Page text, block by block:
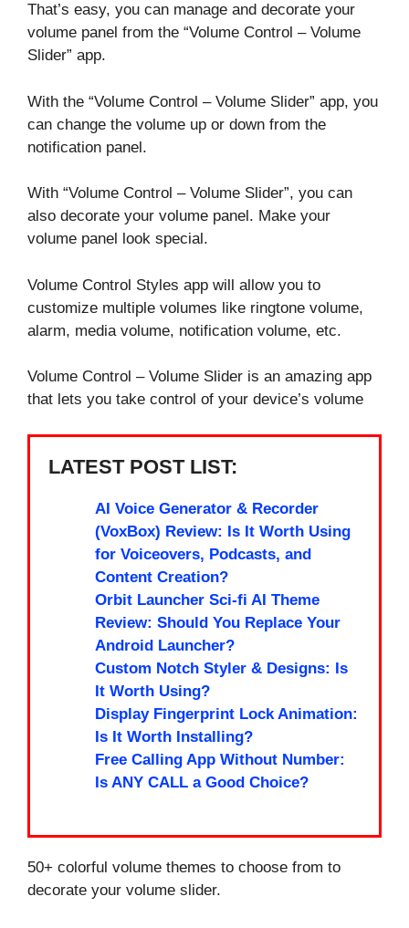
That’s easy, you can manage and decorate your
volume panel from the “Volume Control – Volume
Slider” app.
With the “Volume Control – Volume Slider” app, you
can change the volume up or down from the
notification panel.
With “Volume Control – Volume Slider”, you can
also decorate your volume panel. Make your
volume panel look special.
Volume Control Styles app will allow you to
customize multiple volumes like ringtone volume,
alarm, media volume, notification volume, etc.
Volume Control – Volume Slider is an amazing app
that lets you take control of your device’s volume
LATEST POST LIST:
AI Voice Generator & Recorder
(VoxBox) Review: Is It Worth Using
for Voiceovers, Podcasts, and
Content Creation?
Orbit Launcher Sci-fi AI Theme
Review: Should You Replace Your
Android Launcher?
Custom Notch Styler & Designs: Is
It Worth Using?
Display Fingerprint Lock Animation:
Is It Worth Installing?
Free Calling App Without Number:
Is ANY CALL a Good Choice?
50+ colorful volume themes to choose from to
decorate your volume slider.